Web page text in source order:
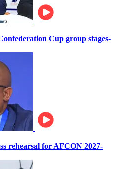
Cup group stages-
rehearsal for AFCON 2027-